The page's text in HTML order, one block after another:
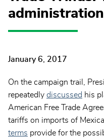
January 6, 2017
On the campaign trail,
repeatedly discussed his
American Free Trade
tariffs on imports of
terms provide for the